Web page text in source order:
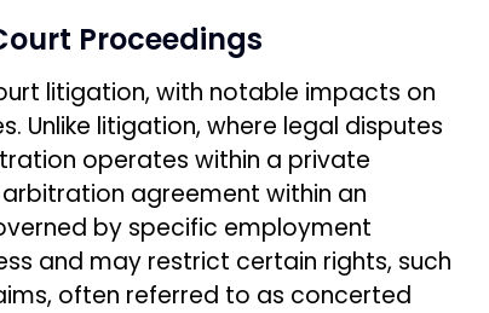
Proceedings
litigation, with notable impacts on
litigation, where legal disputes
operates within a private
agreement within an
by specific employment
and may restrict certain rights, such
often referred to as concerted